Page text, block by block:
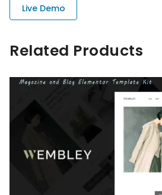
Live Demo
Related Products